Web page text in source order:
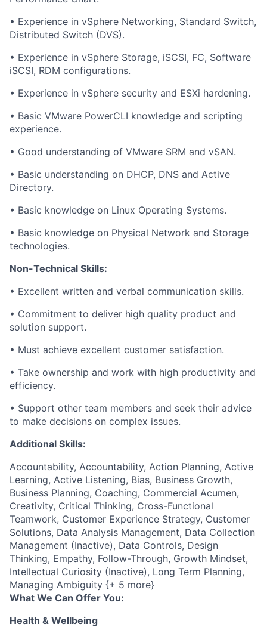
• Experience in vSphere Networking, Standard Switch,
Distributed Switch (DVS).
• Experience in vSphere Storage, iSCSI, FC, Software
iSCSI, RDM configurations.
• Experience in vSphere security and ESXi hardening.
• Basic VMware PowerCLI knowledge and scripting
experience.
• Good understanding of VMware SRM and vSAN.
• Basic understanding on DHCP, DNS and Active
Directory.
• Basic knowledge on Linux Operating Systems.
• Basic knowledge on Physical Network and Storage
technologies.
Non-Technical Skills:
• Excellent written and verbal communication skills.
• Commitment to deliver high quality product and
solution support.
• Must achieve excellent customer satisfaction.
• Take ownership and work with high productivity and
efficiency.
• Support other team members and seek their advice
to make decisions on complex issues.
Additional Skills:
Accountability, Accountability, Action Planning, Active
Learning, Active Listening, Bias, Business Growth,
Business Planning, Coaching, Commercial Acumen,
Creativity, Critical Thinking, Cross-Functional
Teamwork, Customer Experience Strategy, Customer
Solutions, Data Analysis Management, Data Collection
Management (Inactive), Data Controls, Design
Thinking, Empathy, Follow-Through, Growth Mindset,
Intellectual Curiosity (Inactive), Long Term Planning,
Managing Ambiguity {+ 5 more}
What We Can Offer You:
Health & Wellbeing